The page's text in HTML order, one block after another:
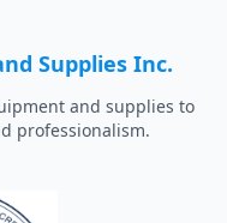
Supplies Inc.
and supplies to
professionalism.